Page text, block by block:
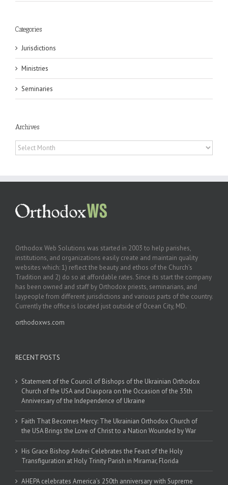
Categories
Jurisdictions
Ministries
Seminaries
Archives
Archives
Orthodox Web Solutions was started in 2003 to help parishes,
institutions, and organizations easily create and maintain quality
websites which: 1) reflect the beauty and ethos of the Church’s
Tradition and 2) do so at affordable rates. Since its start the company
has been owned and staff by Orthodox priests, seminarians, and
laypeople from different jurisdictions and various parts of the country.
Currently the office is located just outside of Ocean City, MD.
orthodoxws.com
RECENT POSTS
Statement of the Council of Bishops of the Ukrainian Orthodox
Church of the USA and Diaspora on the Occasion of the 35th
Anniversary of the Independence of Ukraine
Faith That Becomes Mercy: The Ukrainian Orthodox Church of
the USA Brings the Love of Christ to a Nation Wounded by War
His Grace Bishop Andrei Celebrates the Feast of the Holy
Transfiguration at Holy Trinity Parish in Miramar, Florida
AHEPA celebrates America’s 250th anniversary with Supreme